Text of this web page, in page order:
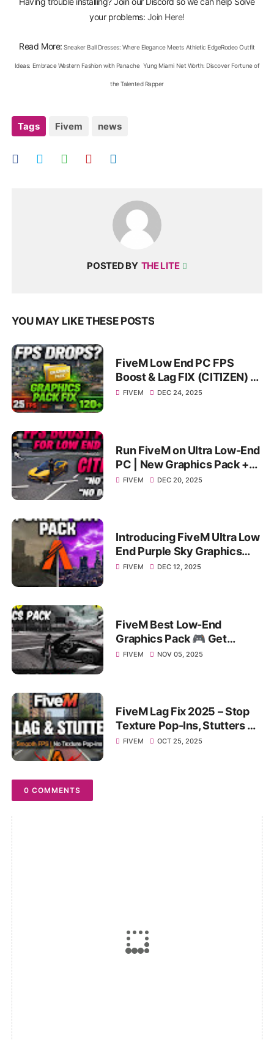
your problems: Join Here!
Read More: Sneaker Ball Dresses: Where Elegance Meets Athletic EdgeRodeo Outfit
Ideas: Embrace Western Fashion with Panache Yung Miami Net Worth: Discover Fortune of
the Talented Rapper
Tags Fivem news
POSTED BY THE LITE
YOU MAY LIKE THESE POSTS
FiveM Low End PC FPS
Boost & Lag FIX (CITIZEN) |
Smooth Gameplay on
FIVEM DEC 24, 2025
Run FiveM on Ultra Low-End
PC | New Graphics Pack +
FPS Boost | Extreme FPS
FIVEM DEC 20, 2025
Introducing FiveM Ultra Low
End Purple Sky Graphics
Pack for MAX FPS BOOST &
FIVEM DEC 12, 2025
FiveM Best Low-End
Graphics Pack 🎮 Get
Massive FPS Boost on 4–8
FIVEM NOV 05, 2025
FiveM Lag Fix 2025 – Stop
Texture Pop-Ins, Stutters &
FPS Drops on Any PC!
FIVEM OCT 25, 2025
0 COMMENTS